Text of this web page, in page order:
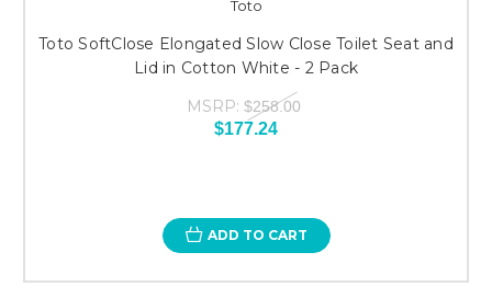
Toto
Toto SoftClose Elongated Slow Close Toilet Seat and
Lid in Cotton White - 2 Pack
MSRP: $258.00
$177.24
ADD TO CART